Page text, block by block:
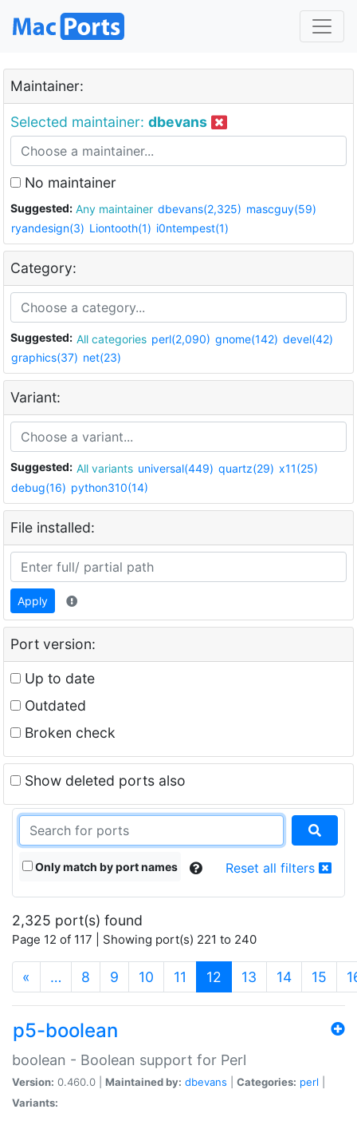
Maintainer:
Selected maintainer: dbevans
No maintainer
Suggested: Any maintainer dbevans(2,325) mascguy(59)
ryandesign(3) Liontooth(1) i0ntempest(1)
Category:
Suggested: All categories perl(2,090) gnome(142) devel(42)
graphics(37) net(23)
Variant:
Suggested: All variants universal(449) quartz(29) x11(25)
debug(16) python310(14)
File installed:
Apply
Port version:
Up to date
Outdated
Broken check
Show deleted ports also
Only match by port names Reset all filters
2,325 port(s) found
Page 12 of 117 | Showing port(s) 221 to 240
« … 8 9 10 11 12 (current)
13 14 15
p5-boolean
boolean - Boolean support for Perl
Version: 0.460.0 | Maintained by: dbevans Categories: perl
Variants: